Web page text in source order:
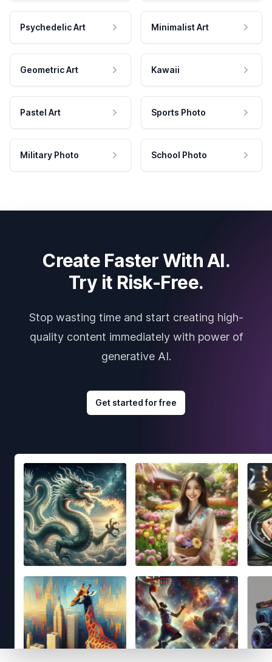
Psychedelic Art Minimalist Art
Geometric Art Kawaii
Pastel Art Sports Photo
Military Photo School Photo
Create Faster With AI.
Try it Risk-Free.
Stop wasting time and start creating high-
quality content immediately with power of
generative AI.
Get started for free